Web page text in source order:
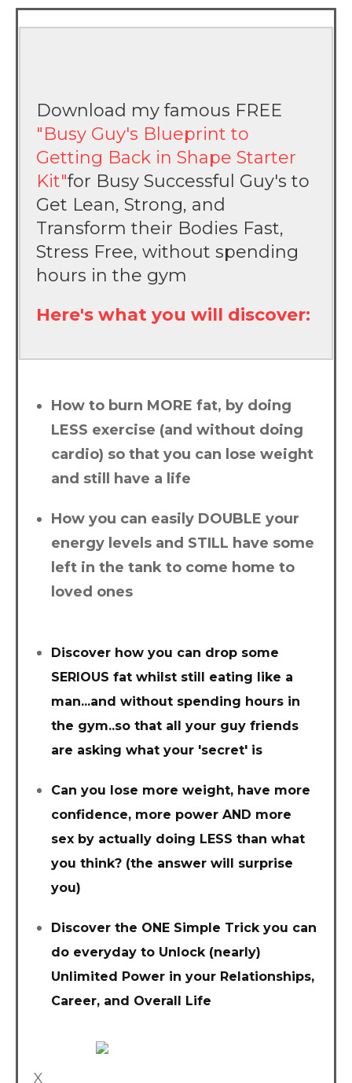
Download my famous FREE
"Busy Guy's Blueprint to
Getting Back in Shape Starter
Kit"for Busy Successful Guy's to
Get Lean, Strong, and
Transform their Bodies Fast,
Stress Free, without spending
hours in the gym
Here's what you will discover:
How to burn MORE fat, by doing
LESS exercise (and without doing
cardio) so that you can lose weight
and still have a life
How you can easily DOUBLE your
energy levels and STILL have some
left in the tank to come home to
loved ones
Discover how you can drop some
SERIOUS fat whilst still eating like a
man...and without spending hours in
the gym..so that all your guy friends
are asking what your 'secret' is
Can you lose more weight, have more
confidence, more power AND more
sex by actually doing LESS than what
you think? (the answer will surprise
you)
Discover the ONE Simple Trick you can
do everyday to Unlock (nearly)
Unlimited Power in your Relationships,
Career, and Overall Life
X